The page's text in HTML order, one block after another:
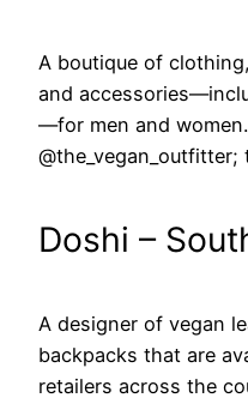
A boutique of
and
—for men and women.
Doshi –
A designer of vegan
backpacks that are
retailers across the